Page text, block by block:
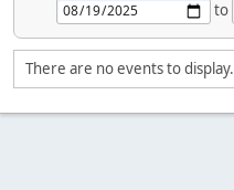
to
There are no events to display.